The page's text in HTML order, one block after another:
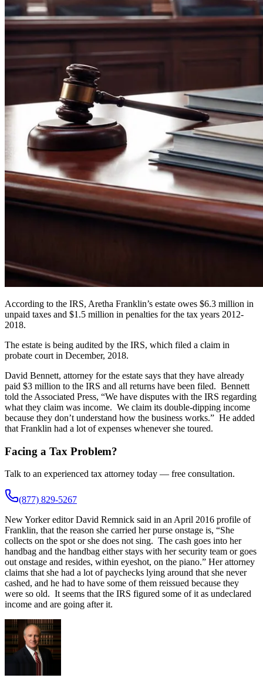
According to the IRS, Aretha Franklin’s estate owes $6.3 million in
unpaid taxes and $1.5 million in penalties for the tax years 2012-
2018.
The estate is being audited by the IRS, which filed a claim in
probate court in December, 2018.
David Bennett, attorney for the estate says that they have already
paid $3 million to the IRS and all returns have been filed. Bennett
told the Associated Press, “We have disputes with the IRS regarding
what they claim was income. We claim its double-dipping income
because they don’t understand how the business works.” He added
that Franklin had a lot of expenses whenever she toured.
Facing a Tax Problem?
Talk to an experienced tax attorney today — free consultation.
(877) 829-5267
New Yorker editor David Remnick said in an April 2016 profile of
Franklin, that the reason she carried her purse onstage is, “She
collects on the spot or she does not sing. The cash goes into her
handbag and the handbag either stays with her security team or goes
out onstage and resides, within eyeshot, on the piano.” Her attorney
claims that she had a lot of paychecks lying around that she never
cashed, and he had to have some of them reissued because they
were so old. It seems that the IRS figured some of it as undeclared
income and are going after it.